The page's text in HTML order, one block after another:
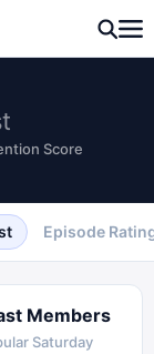
Score
Episode
Members
Saturday